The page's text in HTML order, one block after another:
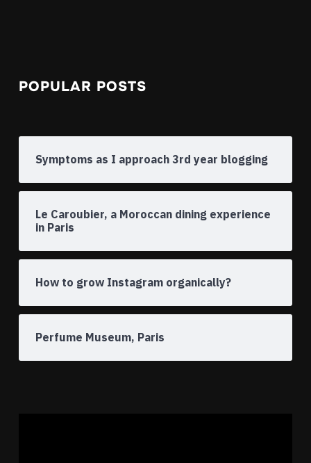
POPULAR POSTS
Symptoms as I approach 3rd year blogging
Le Caroubier, a Moroccan dining experience
in Paris
How to grow Instagram organically?
Perfume Museum, Paris